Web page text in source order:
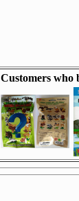
Customers